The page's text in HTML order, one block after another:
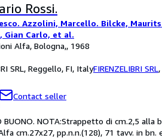
Rossi.
Azzolini, Marcello. Bilcke,
Gian Carlo, et al.
Alfa, Bologna,, 1968
SRL, Reggello, FI, ItalyFIRENZELIBRI SRL,
Contact seller
BUONO. NOTA:Strappetto di cm.2,5
cm.27x27, pp.n.n.(128), 71 tavv. in